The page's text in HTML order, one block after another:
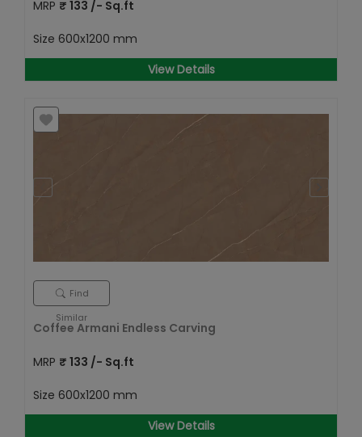
MRP ₹ 133 /- Sq.ft
Size 600x1200 mm
View Details
Find
Similar
Coffee Armani Endless Carving
MRP ₹ 133 /- Sq.ft
Size 600x1200 mm
View Details